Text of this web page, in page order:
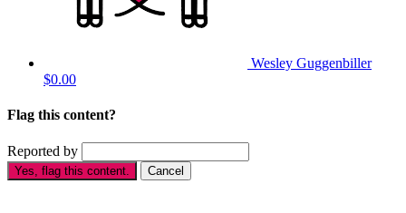
Wesley Guggenbiller
$0.00
Flag this content?
Reported by
Yes, flag this content. Cancel